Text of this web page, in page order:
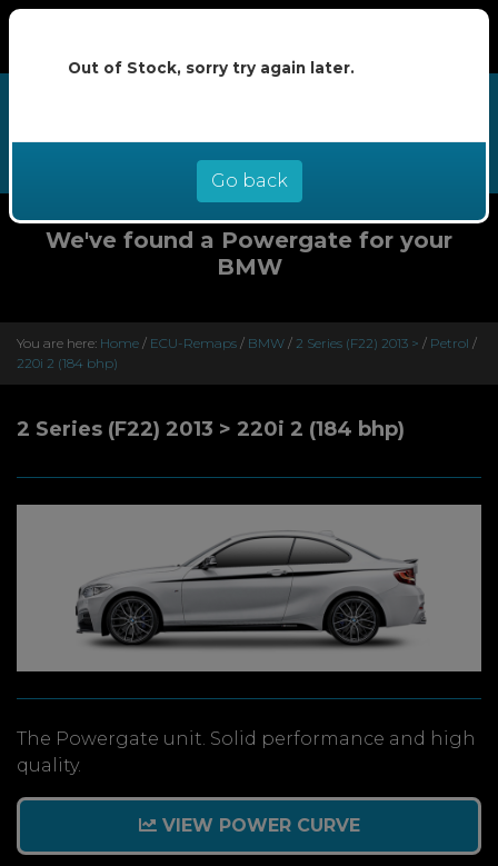
Clearpay at checkout
We've found a Powergate for your
BMW
You are here: Home / ECU-Remaps / BMW / 2 Series (F22) 2013 > / Petrol /
220i 2 (184 bhp)
2 Series (F22) 2013 > 220i 2 (184 bhp)
The Powergate unit. Solid performance and high
quality.
VIEW POWER CURVE
Out of Stock, sorry try again later.
Go back